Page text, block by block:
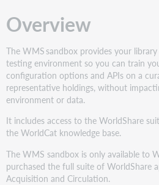
data
Overview
The WMS sandbox provides your
testing environment so you can train
configuration options and APIs on a
representative holdings, without
environment or data.
It includes access to the WorldShare
the WorldCat knowledge base.
The WMS sandbox is only available to
purchased the full suite of WorldShare
Acquisition and Circulation.